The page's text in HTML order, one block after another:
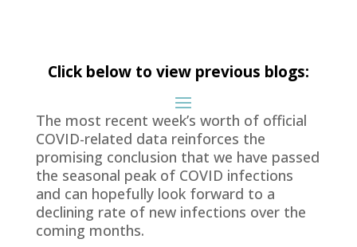
Click below to view previous blogs:
The most recent week’s worth of official
COVID-related data reinforces the
promising conclusion that we have passed
the seasonal peak of COVID infections
and can hopefully look forward to a
declining rate of new infections over the
coming months.